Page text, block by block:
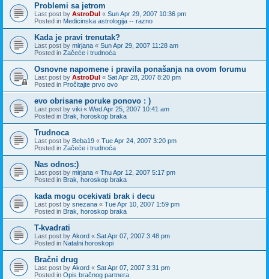
Problemi sa jetrom
Last post by AstroDul « Sun Apr 29, 2007 10:36 pm
Posted in Medicinska astrologija -- razno
Kada je pravi trenutak?
Last post by mirjana « Sun Apr 29, 2007 11:28 am
Posted in Začeće i trudnoća
Osnovne napomene i pravila ponašanja na ovom forumu
Last post by AstroDul « Sat Apr 28, 2007 8:20 pm
Posted in Pročitajte prvo ovo
evo obrisane poruke ponovo : )
Last post by viki « Wed Apr 25, 2007 10:41 am
Posted in Brak, horoskop braka
Trudnoca
Last post by Beba19 « Tue Apr 24, 2007 3:20 pm
Posted in Začeće i trudnoća
Nas odnos:)
Last post by mirjana « Thu Apr 12, 2007 5:17 pm
Posted in Brak, horoskop braka
kada mogu ocekivati brak i decu
Last post by snezana « Tue Apr 10, 2007 1:59 pm
Posted in Brak, horoskop braka
T-kvadrati
Last post by Akord « Sat Apr 07, 2007 3:48 pm
Posted in Natalni horoskopi
Bračni drug
Last post by Akord « Sat Apr 07, 2007 3:31 pm
Posted in Opis bračnog partnera